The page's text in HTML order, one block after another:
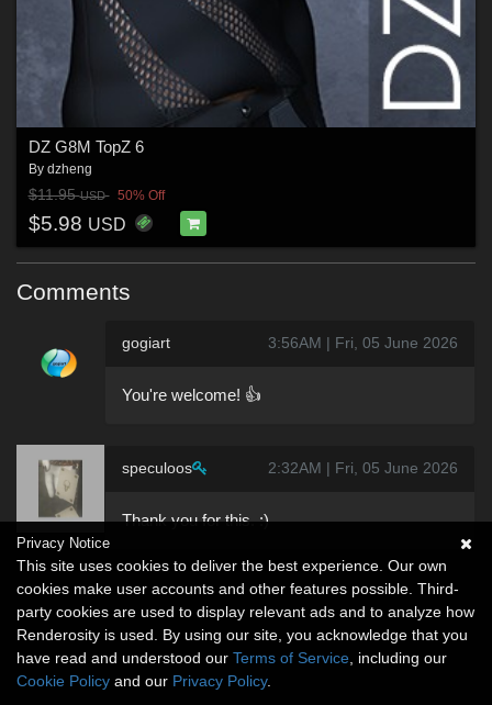
DZ G8M TopZ 6
By dzheng
$11.95USD 50% Off
$5.98 USD
Comments
gogiart 3:56AM | Fri, 05 June 2026
You're welcome! 👍
speculoos 2:32AM | Fri, 05 June 2026
Thank you for this. :)
Privacy Notice
This site uses cookies to deliver the best experience. Our own
cookies make user accounts and other features possible. Third-
party cookies are used to display relevant ads and to analyze how
Renderosity is used. By using our site, you acknowledge that you
have read and understood our Terms of Service , including our
Cookie Policy and our Privacy Policy.